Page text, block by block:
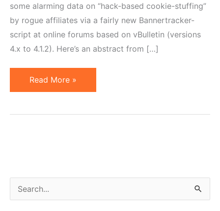
some alarming data on “hack-based cookie-stuffing”
by rogue affiliates via a fairly new Bannertracker-
script at online forums based on vBulletin (versions
4.x to 4.1.2). Here’s an abstract from […]
Major
Online
Stuffers
Read More »
e